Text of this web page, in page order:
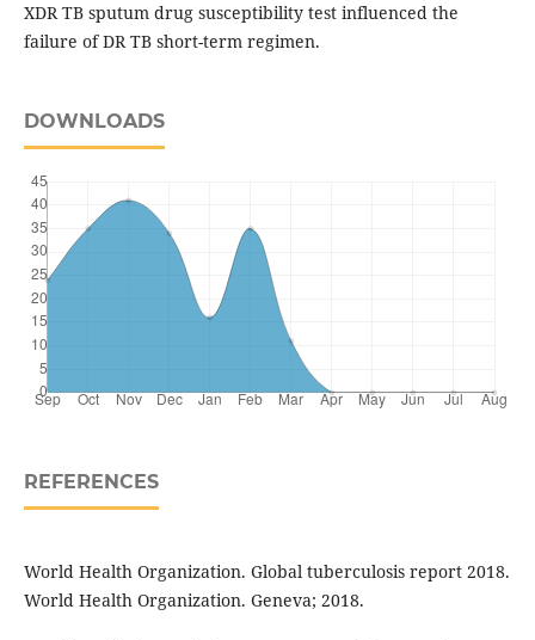
XDR TB sputum drug susceptibility test influenced the
failure of DR TB short-term regimen.
DOWNLOADS
REFERENCES
World Health Organization. Global tuberculosis report 2018.
World Health Organization. Geneva; 2018.